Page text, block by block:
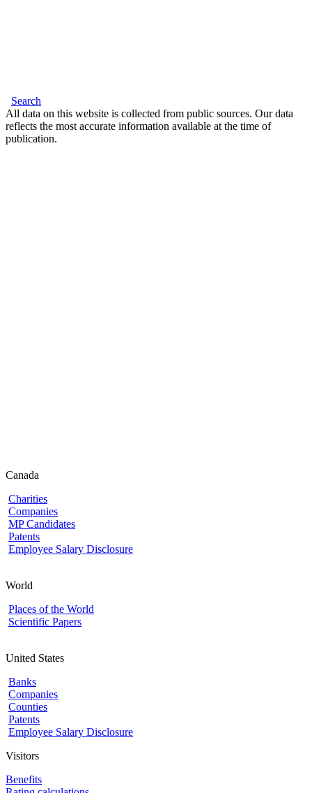
Search
All data on this website is collected from public sources. Our data
reflects the most accurate information available at the time of
publication.
Canada
Charities
Companies
MP Candidates
Patents
Employee Salary Disclosure
World
Places of the World
Scientific Papers
United States
Banks
Companies
Counties
Patents
Employee Salary Disclosure
Visitors
Benefits